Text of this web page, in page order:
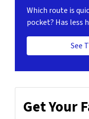
Which route is
pocket? Has less
See
Get Your